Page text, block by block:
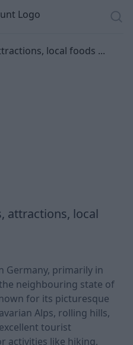
attractions, local
Germany, primarily in
neighbouring state of
for its picturesque
Alps, rolling hills,
tourist
activities like hiking,